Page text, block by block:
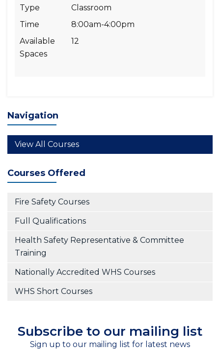
Type
Classroom
Time
8:00am-4:00pm
Available
Spaces
12
Navigation
View All Courses
Courses Offered
Fire Safety Courses
Full Qualifications
Health Safety Representative & Committee
Training
Nationally Accredited WHS Courses
WHS Short Courses
Subscribe to our mailing list
Sign up to our mailing list for latest news